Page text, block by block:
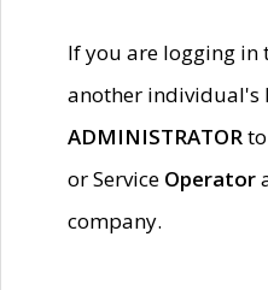
If you are logging in
another individual's
ADMINISTRATOR
or Service Operator
company.